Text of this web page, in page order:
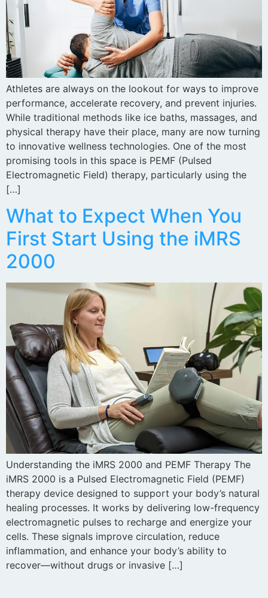
Athletes are always on the lookout for ways to improve
performance, accelerate recovery, and prevent injuries.
While traditional methods like ice baths, massages, and
physical therapy have their place, many are now turning
to innovative wellness technologies. One of the most
promising tools in this space is PEMF (Pulsed
Electromagnetic Field) therapy, particularly using the
[…]
What to Expect When You
First Start Using the iMRS
2000
Understanding the iMRS 2000 and PEMF Therapy The
iMRS 2000 is a Pulsed Electromagnetic Field (PEMF)
therapy device designed to support your body’s natural
healing processes. It works by delivering low-frequency
electromagnetic pulses to recharge and energize your
cells. These signals improve circulation, reduce
inflammation, and enhance your body’s ability to
recover—without drugs or invasive […]